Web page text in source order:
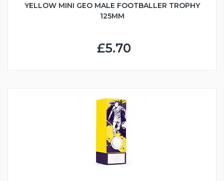
YELLOW MINI GEO MALE FOOTBALLER TROPHY
125MM
£5.70